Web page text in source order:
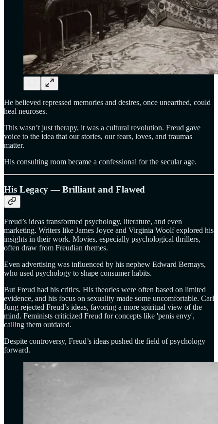
He believed repressed memories and desires, once unearthed, could
heal neuroses.
This wasn’t just therapy, it was a cultural revolution. Freud gave
voice to the idea that our stories, our fears, loves, and traumas
matter.
His consulting room became a confessional for the secular age.
His Legacy — Brilliant and Flawed
Freud’s ideas transformed psychology, literature, and even
marketing. Writers like James Joyce and Virginia Woolf explored his
insights in their work. Movies, especially psychological thrillers,
often draw from Freudian themes.
Even advertising was influenced by his nephew Edward Bernays,
who used psychology to shape consumer habits.
But Freud had his critics. His theories were often based on limited
evidence, and his focus on sexuality made some uncomfortable. Carl
Jung rejected Freud’s ideas, favoring a more spiritual view of the
mind. Feminists criticized Freud for concepts like 'penis envy',
calling them outdated.
Despite controversy, Freud’s ideas pushed the field of psychology
forward.